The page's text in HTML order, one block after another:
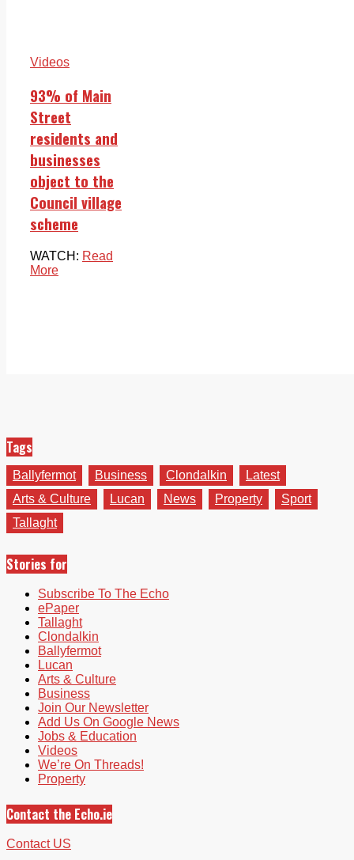
Videos
93% of Main
Street
residents and
businesses
object to the
Council village
scheme
WATCH: Read
More
Tags
Ballyfermot Business Clondalkin
Latest
Arts & Culture
Lucan News Property
Sport
Tallaght
Stories for
Subscribe To The Echo
ePaper
Tallaght
Clondalkin
Ballyfermot
Lucan
Arts & Culture
Business
Join Our Newsletter
Add Us On Google News
Jobs & Education
Videos
We’re On Threads!
Property
Contact the Echo.ie
Contact US